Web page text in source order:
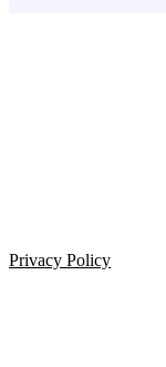
Privacy Policy